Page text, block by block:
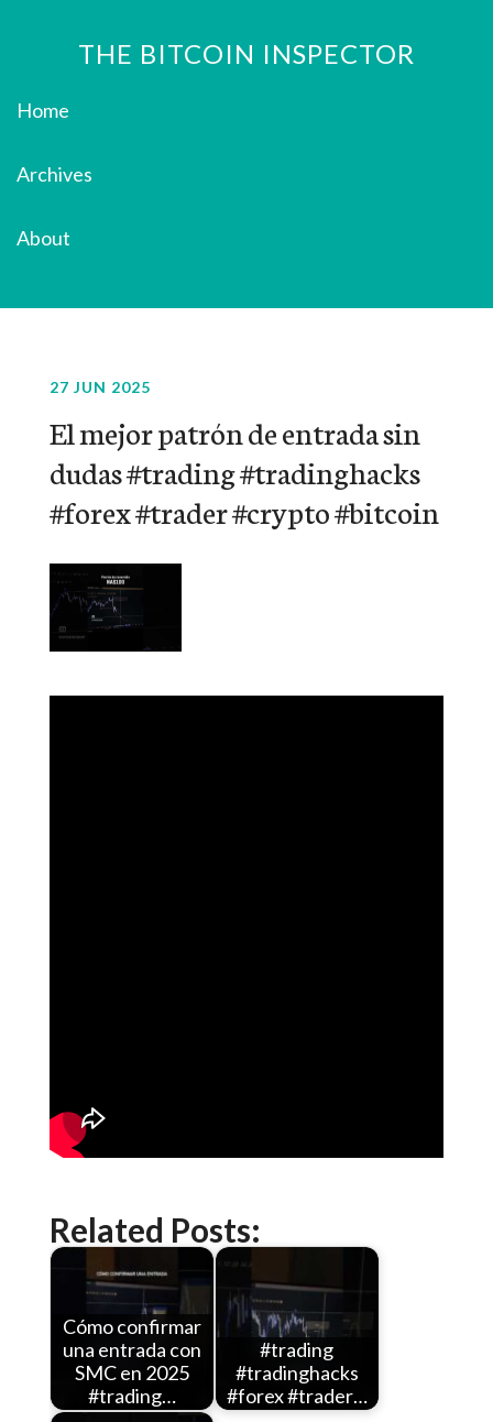
THE BITCOIN INSPECTOR
Home
Archives
About
27 JUN 2025
El mejor patrón de entrada sin
dudas #trading #tradinghacks
#forex #trader #crypto #bitcoin
Related Posts:
Cómo confirmar
una entrada con
SMC en 2025
#trading…
#trading
#tradinghacks
#forex #trader…